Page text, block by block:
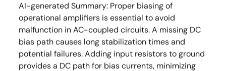
AI-generated Summary: Proper biasing of
operational amplifiers is essential to avoid
malfunction in AC-coupled circuits. A missing DC
bias path causes long stabilization times and
potential failures. Adding input resistors to ground
provides a DC path for bias currents, minimizing